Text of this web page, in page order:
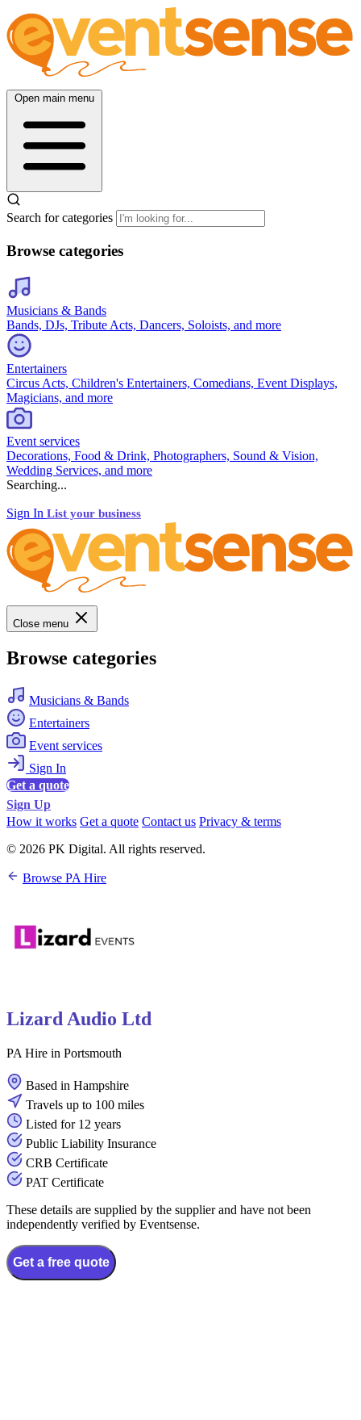
Open main menu
Search for categories
Browse categories
Musicians & Bands
Bands, DJs, Tribute Acts, Dancers, Soloists, and more
Entertainers
Circus Acts, Children's Entertainers, Comedians, Event Displays,
Magicians, and more
Event services
Decorations, Food & Drink, Photographers, Sound & Vision,
Wedding Services, and more
Searching...
Sign In List your business
Close menu
Browse categories
Musicians & Bands
Entertainers
Event services
Sign In
Get a quote
Sign Up
How it works Get a quote Contact us Privacy & terms
© 2026 PK Digital. All rights reserved.
Browse PA Hire
Lizard Audio Ltd
PA Hire in Portsmouth
Based in Hampshire
Travels up to 100 miles
Listed for 12 years
Public Liability Insurance
CRB Certificate
PAT Certificate
These details are supplied by the supplier and have not been
independently verified by Eventsense.
Get a free quote